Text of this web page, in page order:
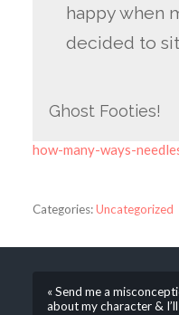
happy when
decided to
Ghost Footies!
how-many-ways-
Categories:Uncategorized
« Send me a
about my character &